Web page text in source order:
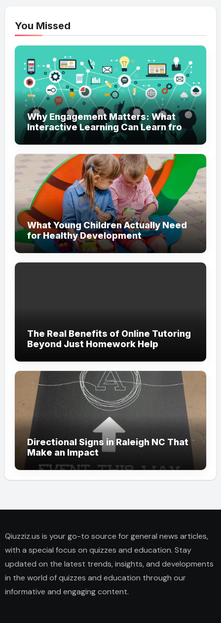
You Missed
Why Engagement Matters: What
Interactive Learning Can Learn from
Modern Branding
What Young Children Actually Need
for Healthy Development
The Real Benefits of Online Tutoring
Beyond Just Homework Help
Directional Signs in Raleigh NC That
Make an Impact
Qiuzziz.us is your go-to source for general news articles,
with a special focus on quizzes and education. Stay
updated on the latest trends, insights, and developments
in the world of quizzes and education through our
informative and engaging content.